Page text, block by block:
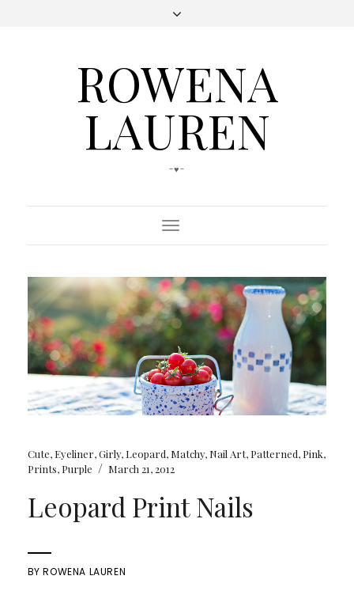
ROWENA
LAUREN
-♥-
Toggle
Navigation
Cute, Eyeliner,Girly, Leopard, Matchy, Nail Art, Patterned, Pink,
Prints, Purple / March 21, 2012
Leopard Print Nails
BYROWENA LAUREN